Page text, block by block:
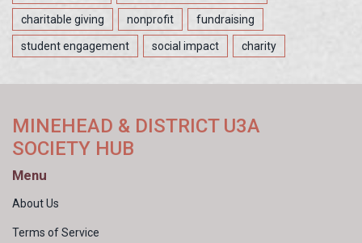
charitable giving nonprofit fundraising
student engagement social impact charity
MINEHEAD & DISTRICT U3A
SOCIETY HUB
Menu
About Us
Terms of Service